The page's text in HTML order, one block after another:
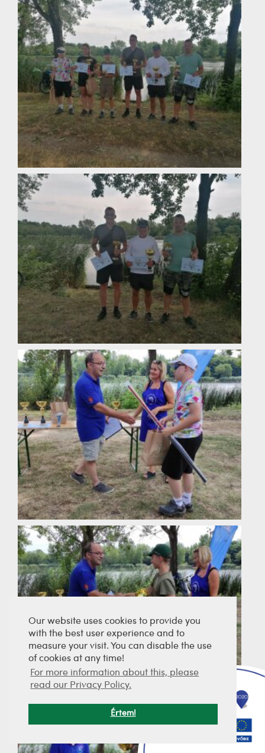
Our website uses cookies to provide you
with the best user experience and to
measure your visit. You can disable the use
of cookies at any time!
For more information about this, please
read our Privacy Policy.
Értem!